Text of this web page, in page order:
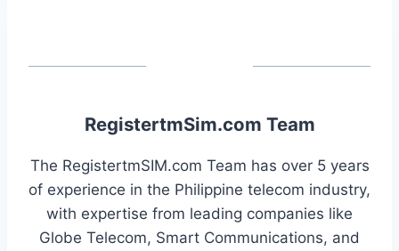
RegistertmSim.com Team
The RegistertmSIM.com Team has over 5 years
of experience in the Philippine telecom industry,
with expertise from leading companies like
Globe Telecom, Smart Communications, and